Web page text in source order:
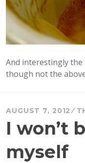
And interestingly the
though not the
AUGUST 7, 2012
I won’t
myself